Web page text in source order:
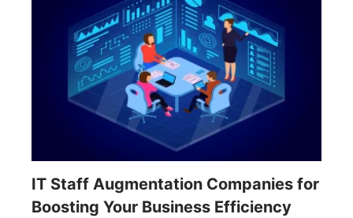
IT Staff Augmentation Companies for
Boosting Your Business Efficiency